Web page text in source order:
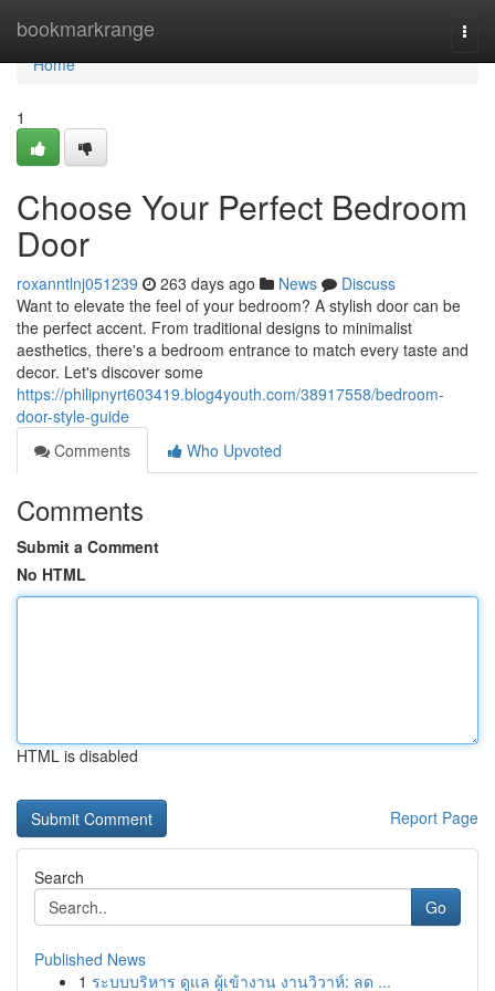
bookmarkrange
Home
Home
1
Choose Your Perfect Bedroom
Door
roxanntlnj051239 263 days ago News
Discuss
Want to elevate the feel of your bedroom? A stylish door can be
the perfect accent. From traditional designs to minimalist
aesthetics, there's a bedroom entrance to match every taste and
decor. Let's discover some
https://philipnyrt603419.blog4youth.com/38917558/bedroom-
door-style-guide
Comments
Who Upvoted
Comments
Submit a Comment
No HTML
HTML is disabled
Report Page
Search
Go
Published News
1 ระบบบริหาร ดูแล ผู้เข้างาน งานวิวาห์: ลด ...